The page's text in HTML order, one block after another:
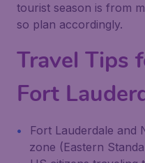
tourist season is from
so plan accordingly.
Travel Tips
Fort
Fort Lauderdale and
zone (Eastern